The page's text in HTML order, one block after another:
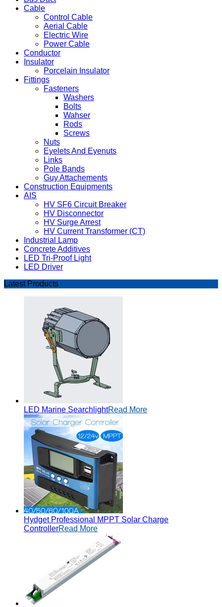
Cable
Control Cable
Aerial Cable
Electric Wire
Power Cable
Conductor
Insulator
Porcelain Insulator
Fittings
Fasteners
Washers
Bolts
Wahser
Rods
Screws
Nuts
Eyelets And Eyenuts
Links
Pole Bands
Guy Attachements
Construction Equipments
AIS
HV SF6 Circuit Breaker
HV Disconnector
HV Surge Arrest
HV Current Transformer (CT)
Industrial Lamp
Concrete Additives
LED Tri-Proof Light
LED Driver
Latest Products
LED Marine SearchlightRead More
Hydget Professional MPPT Solar Charge
ControllerRead More